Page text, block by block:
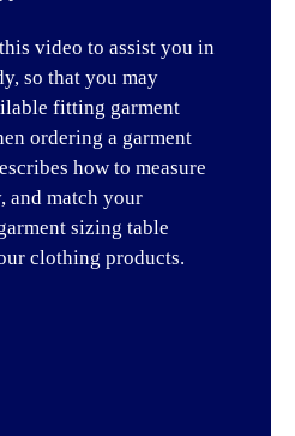
video to assist you in
so that you may
fitting garment
ordering a garment
how to measure
and match your
sizing table
clothing products.